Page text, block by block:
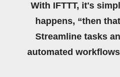
With IFTTT, it's
happens, “then
Streamline tasks
automated